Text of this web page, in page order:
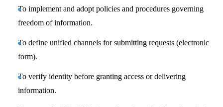
To implement and adopt policies and procedures governing
freedom of information.
To define unified channels for submitting requests (electronic
form).
To verify identity before granting access or delivering
information.